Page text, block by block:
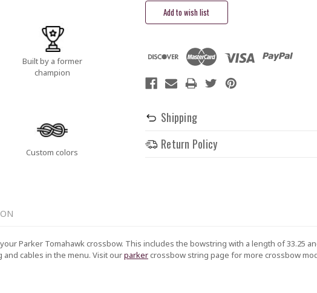
Built by a former
champion
Custom colors
Shipping
Return Policy
Parker Tomahawk crossbow. This includes the bowstring with a length of 33.25
cables in the menu. Visit ourparkercrossbow string page for more crossbow